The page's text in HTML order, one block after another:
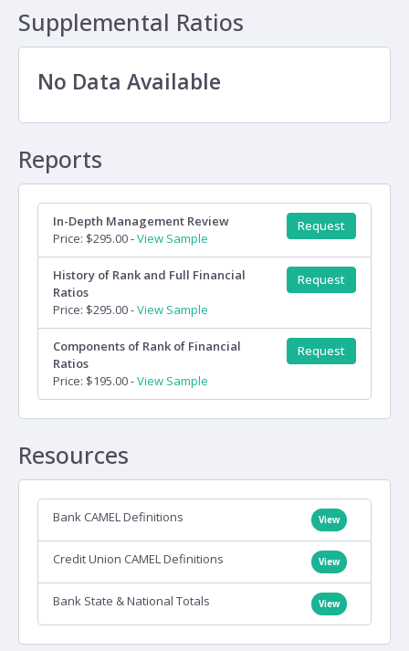
Supplemental Ratios
No Data Available
Reports
In-Depth Management Review
Price: $295.00 -View Sample
Request
History of Rank and Full Financial
Ratios
Price: $295.00 -View Sample
Request
Components of Rank of Financial
Ratios
Price: $195.00 -View Sample
Request
Resources
Bank CAMEL Definitions View
Credit Union CAMEL Definitions View
Bank State & National Totals View